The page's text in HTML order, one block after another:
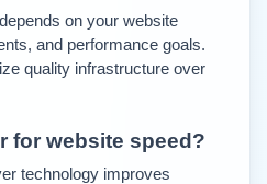
on your website
and performance goals.
quality infrastructure over
for website speed?
technology improves